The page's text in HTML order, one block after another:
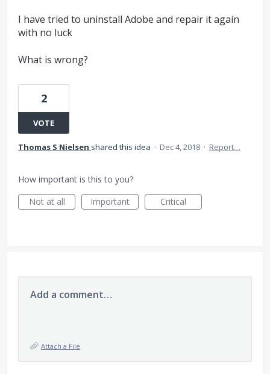
I have tried to uninstall Adobe and repair it again
with no luck
What is wrong?
2
VOTE
Thomas S Nielsen shared this idea · Dec 4, 2018 · Report…
How important is this to you?
Not at all
Important Critical
Add a comment…
Attach a File